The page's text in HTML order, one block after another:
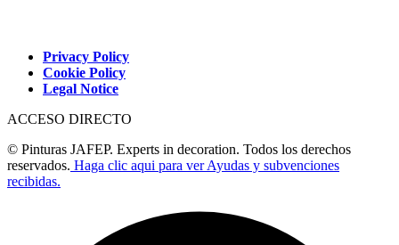
Privacy Policy
Cookie Policy
Legal Notice
ACCESO DIRECTO
© Pinturas JAFEP. Experts in decoration. Todos los derechos
reservados. Haga clic aqui para ver Ayudas y subvenciones
recibidas.